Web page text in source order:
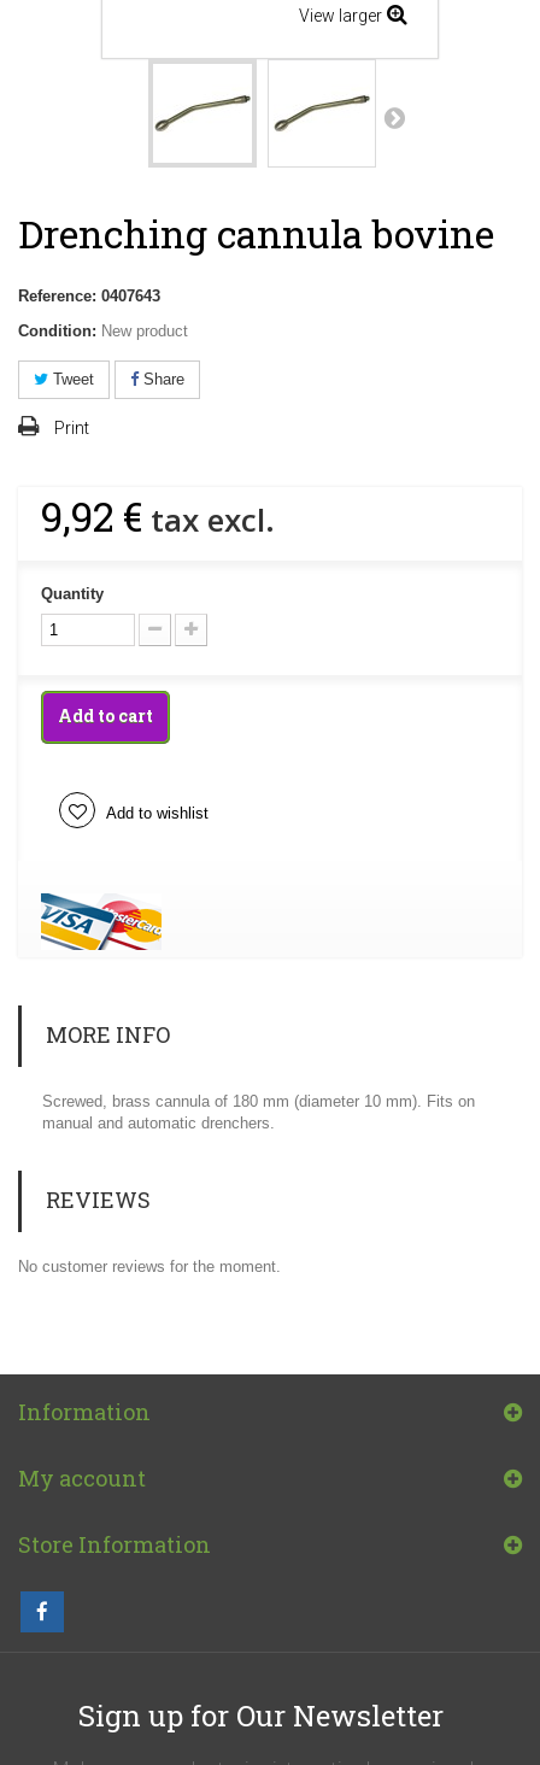
View larger
Drenching cannula bovine
Reference: 0407643
Condition: New product
Tweet Share
Print
9,92 € tax excl.
Quantity
Add to cart
Add to wishlist
MORE INFO
Screwed, brass cannula of 180 mm (diameter 10 mm). Fits on
manual and automatic drenchers.
REVIEWS
No customer reviews for the moment.
Information
My account
Store Information
Sign up for Our Newsletter